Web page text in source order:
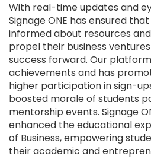
With real-time updates and
Signage ONE has ensured
informed about resources
propel their business
success forward. Our
achievements and has
higher participation in sign-
boosted morale of students
mentorship events. Signage
enhanced the educational
of Business, empowering
their academic and